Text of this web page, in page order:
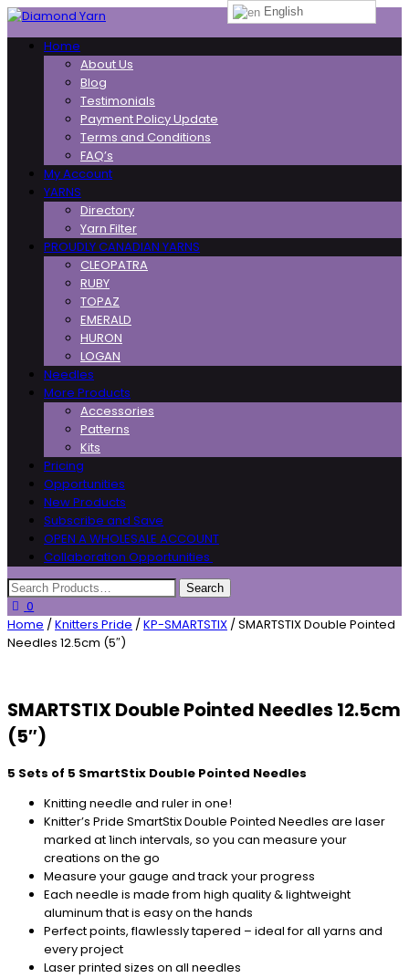
Toggle
navigation
Home
About Us
Blog
Testimonials
Payment Policy Update
Terms and Conditions
FAQ’s
My Account
YARNS
Directory
Yarn Filter
PROUDLY CANADIAN YARNS
CLEOPATRA
RUBY
TOPAZ
EMERALD
HURON
LOGAN
Needles
More Products
Accessories
Patterns
Kits
Pricing
Opportunities
New Products
Subscribe and Save
OPEN A WHOLESALE ACCOUNT
Collaboration Opportunities
0
Home /Knitters Pride /KP-SMARTSTIX / SMARTSTIX Double Pointed
Needles 12.5cm (5″)
SMARTSTIX Double Pointed Needles 12.5cm
(5″)
5 Sets of 5 SmartStix Double Pointed Needles
Knitting needle and ruler in one!
Knitter’s Pride SmartStix Double Pointed Needles are laser
marked at 1inch intervals, so you can measure your
creations on the go
Measure your gauge and track your progress
Each needle is made from high quality & lightweight
aluminum that is easy on the hands
Perfect points, flawlessly tapered – ideal for all yarns and
every project
Laser printed sizes on all needles
English